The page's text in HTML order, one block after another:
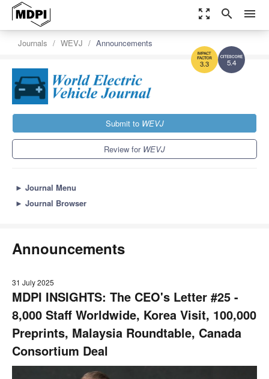
zoom_out_map search menu
5.4
3.3
Journals WEVJ Announcements
Submit to WEVJ
Review for WEVJ
► Journal Menu
► Journal Browser
Announcements
31 July 2025
MDPI INSIGHTS: The CEO's Letter #25 -
8,000 Staff Worldwide, Korea Visit, 100,000
Preprints, Malaysia Roundtable, Canada
Consortium Deal